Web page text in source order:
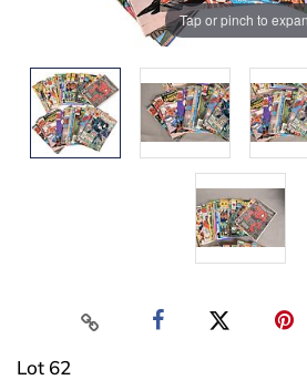
Tap or pinch to
Lot 62